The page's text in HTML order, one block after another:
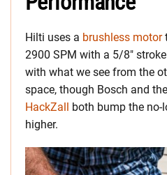
Hilti uses a brushless motor
2900 SPM with a 5/8″
with what we see from the
space, though Bosch and the
HackZall both bump the no-
higher.